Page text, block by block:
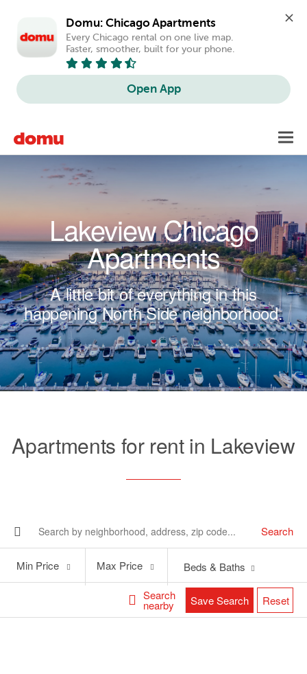
Domu: Chicago Apartments
Every Chicago rental on one live map.
Faster, smoother, built for your phone.
Open App
Lakeview Chicago
Apartments
A little bit of everything in this
happening North Side neighborhood.
Apartments for rent in Lakeview
Search
Search
nearby
Price
Min Price
Price
Max Price Beds & Baths
Save Search Reset